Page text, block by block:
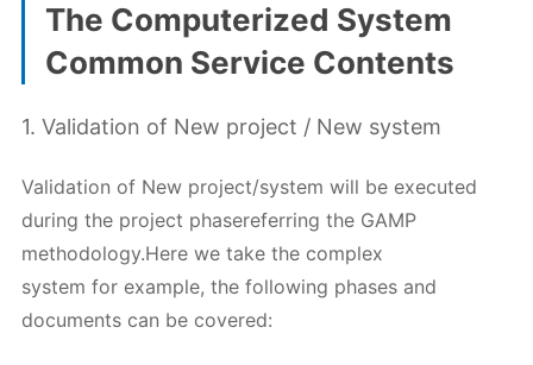
The Computerized System
Common Service Contents
1. Validation of New project / New system
Validation of New project/system will be executed
during the project phasereferring the GAMP
methodology.Here we take the complex
system for example, the following phases and
documents can be covered: